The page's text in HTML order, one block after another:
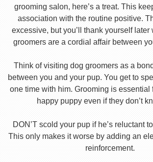
grooming salon, here’s a treat. This
association with the routine positive.
excessive, but you’ll thank yourself later
groomers are a cordial affair between
Think of visiting dog groomers as a
between you and your pup. You get to
one time with him. Grooming is essential
happy puppy even if they don’t
DON’T scold your pup if he’s reluctant
This only makes it worse by adding an
reinforcement.